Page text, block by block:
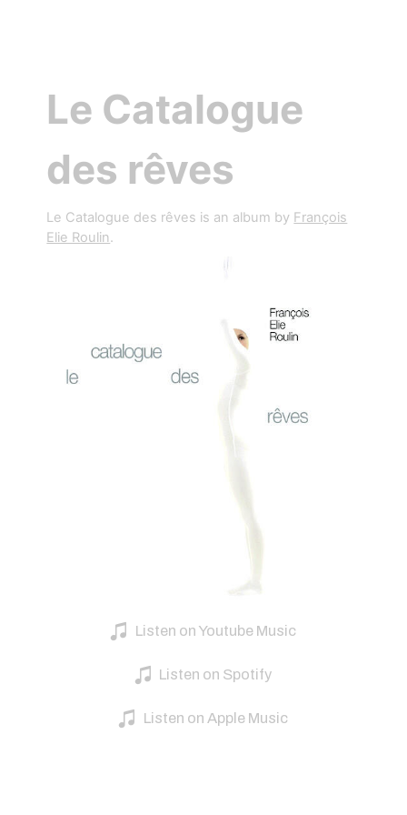
Le Catalogue
des rêves
Le Catalogue des rêves is an album by François
Elie Roulin.
Listen on Youtube Music
Listen on Spotify
Listen on Apple Music